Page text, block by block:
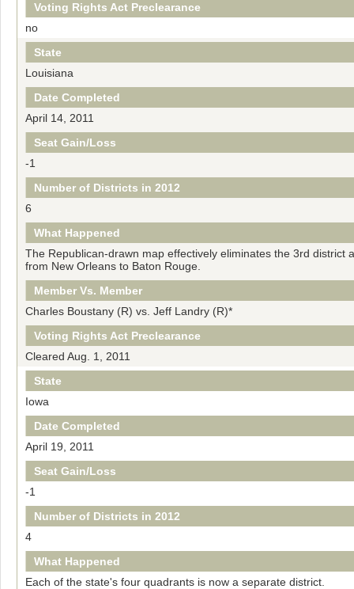
Voting Rights Act Preclearance
no
State
Louisiana
Date Completed
April 14, 2011
Seat Gain/Loss
-1
Number of Districts in 2012
6
What Happened
The Republican-drawn map effectively eliminates the 3rd
from New Orleans to Baton Rouge.
Member Vs. Member
Charles Boustany (R) vs. Jeff Landry (R)*
Voting Rights Act Preclearance
Cleared Aug. 1, 2011
State
Iowa
Date Completed
April 19, 2011
Seat Gain/Loss
-1
Number of Districts in 2012
4
What Happened
Each of the state's four quadrants is now a separate district.